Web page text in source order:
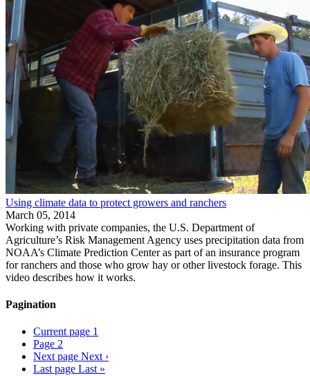
Using climate data to protect growers and ranchers
March 05, 2014
Working with private companies, the U.S. Department of
Agriculture’s Risk Management Agency uses precipitation data from
NOAA’s Climate Prediction Center as part of an insurance program
for ranchers and those who grow hay or other livestock forage. This
video describes how it works.
Pagination
Current page 1
Page 2
Next page Next ›
Last page Last »